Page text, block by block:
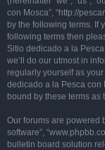
con Mosca”, “http://
by the following terms. If
following terms then
Sitio dedicado a la
we’ll do our utmost in
regularly yourself as
dedicado a la Pesca con
bound by these terms
Our forums are powered
software”,
bulletin board solution